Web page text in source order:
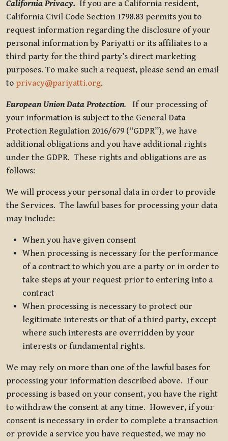
California Privacy. If you are a California resident,
California Civil Code Section 1798.83 permits you to
request information regarding the disclosure of your
personal information by Pariyatti or its affiliates to a
third party for the third party’s direct marketing
purposes. To make such a request, please send an email
to privacy@pariyatti.org.
European Union Data Protection. If our processing of
your information is subject to the General Data
Protection Regulation 2016/679 (“GDPR”), we have
additional obligations and you have additional rights
under the GDPR. These rights and obligations are as
follows:
We will process your personal data in order to provide
the Services. The lawful bases for processing your data
may include:
When you have given consent
When processing is necessary for the performance
of a contract to which you are a party or in order to
take steps at your request prior to entering into a
contract
When processing is necessary to protect our
legitimate interests or that of a third party, except
where such interests are overridden by your
interests or fundamental rights.
We may rely on more than one of the lawful bases for
processing your information described above. If our
processing is based on your consent, you have the right
to withdraw the consent at any time. However, if your
consent is necessary in order to complete a transaction
or provide a service you have requested, we may no